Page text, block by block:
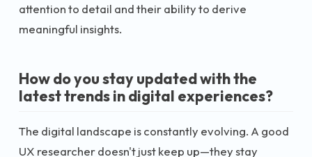
attention to detail and their ability to derive
meaningful insights.
How do you stay updated with the
latest trends in digital experiences?
The digital landscape is constantly evolving. A good
UX researcher doesn't just keep up—they stay